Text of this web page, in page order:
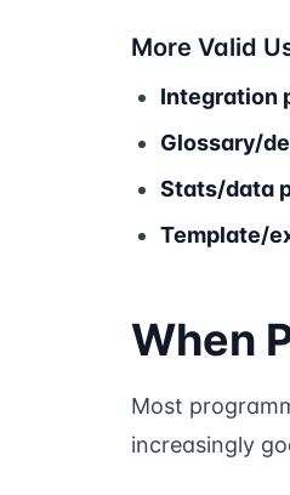
More Valid
Integration
Glossary/
Stats/data
Template/
When
Most
increasingly